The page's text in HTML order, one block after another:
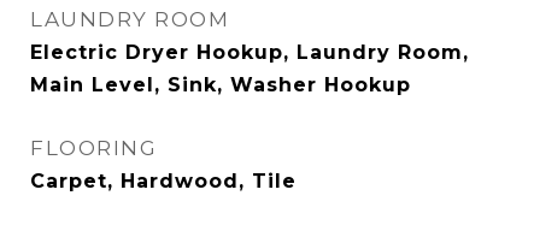
LAUNDRY ROOM
Electric Dryer Hookup, Laundry Room,
Main Level, Sink, Washer Hookup
FLOORING
Carpet, Hardwood, Tile